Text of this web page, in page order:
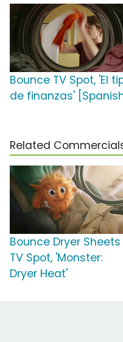
Bounce TV Spot, 'El
de finanzas'
Related
Bounce Dryer Sheets
TV Spot, 'Monster:
Dryer Heat'